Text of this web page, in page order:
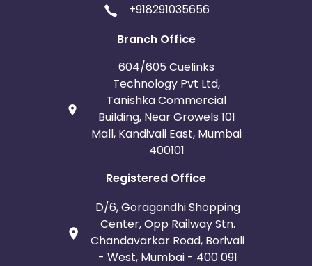
+918291035656
Branch Office
604/605 Cuelinks
Technology Pvt Ltd,
Tanishka Commercial
Building, Near Growels 101
Mall, Kandivali East, Mumbai
400101
Registered Office
D/6, Goragandhi Shopping
Center, Opp Railway Stn.
Chandavarkar Road, Borivali
- West, Mumbai - 400 091